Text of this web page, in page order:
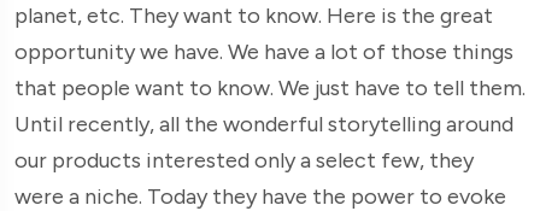
planet, etc. They want to know. Here is the great
opportunity we have. We have a lot of those things
that people want to know. We just have to tell them.
Until recently, all the wonderful storytelling around
our products interested only a select few, they
were a niche. Today they have the power to evoke